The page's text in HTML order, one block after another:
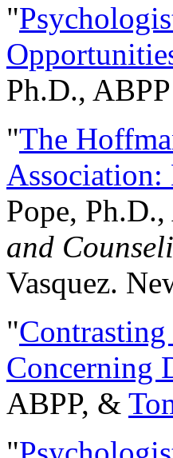
"
Ph.D.,
"The
Association:
Pope,
and
Vasquez.
"
Concerning
ABPP, &